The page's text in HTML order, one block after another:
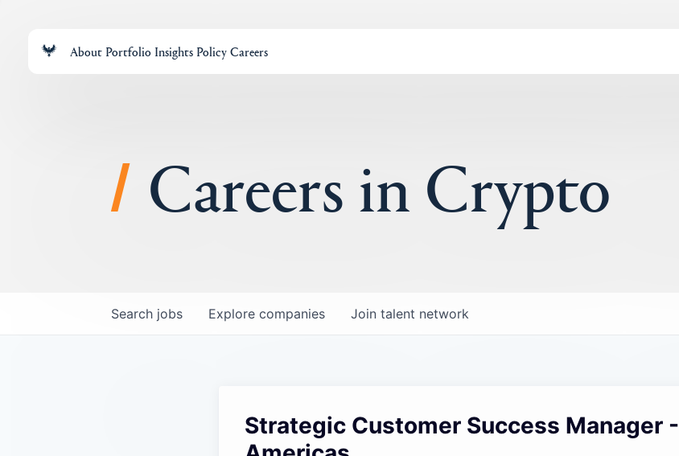
About Portfolio Insights PolicyCareers
Careers in Crypto
Search jobs Explore companies Join talent network
Strategic Customer Success Manager -